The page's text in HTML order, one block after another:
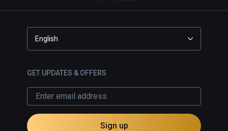
English
GET UPDATES & OFFERS
Sign up